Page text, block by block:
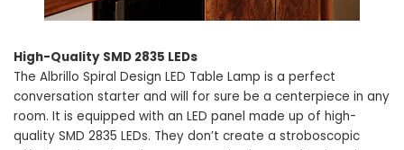
High-Quality SMD 2835 LEDs
The Albrillo Spiral Design LED Table Lamp is a perfect
conversation starter and will for sure be a centerpiece in any
room. It is equipped with an LED panel made up of high-
quality SMD 2835 LEDs. They don’t create a stroboscopic